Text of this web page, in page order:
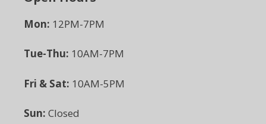
Mon: 12PM-7PM
Tue-Thu: 10AM-7PM
Fri & Sat: 10AM-5PM
Sun: Closed